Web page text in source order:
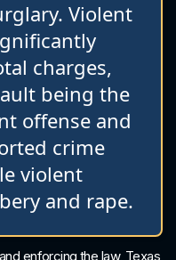
Violent
charges,
being the
offense and
crime
violent
and rape.
enforcing the law, Texas